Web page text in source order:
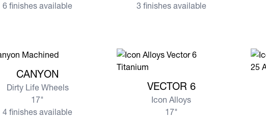
6 finishes available
3 finishes available
CANYON
Dirty Life Wheels
17"
4 finishes available
VECTOR 6
Icon Alloys
17"